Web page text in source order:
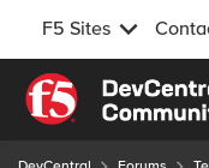
F5 Sites
Skip to content